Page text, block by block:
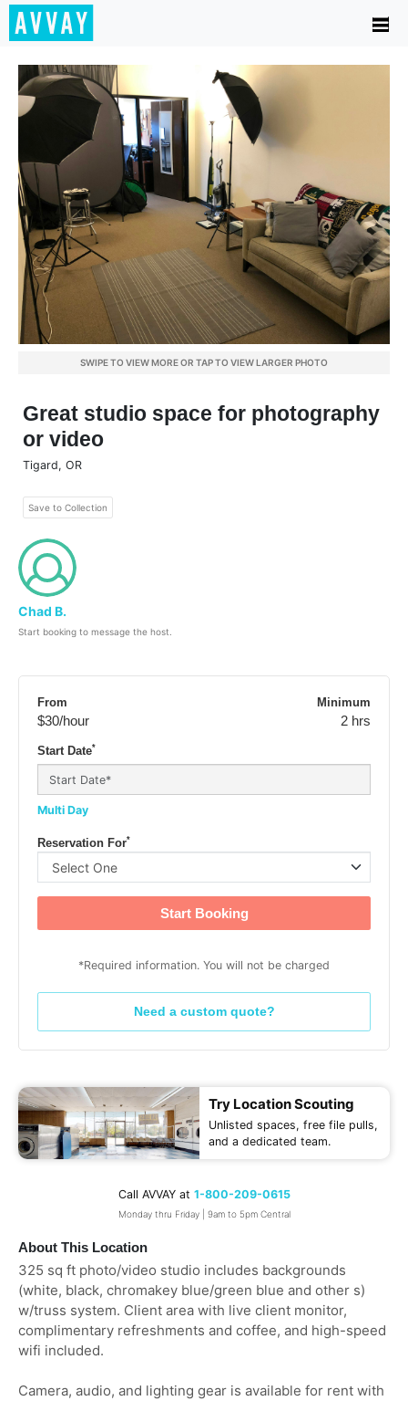
About This Location
325 sq ft photo/video studio includes backgrounds
(white, black, chromakey blue/green blue and other s)
w/truss system. Client area with live client monitor,
complimentary refreshments and coffee, and high-speed
wifi included.
Camera, audio, and lighting gear is available for rent with
SWIPE TO VIEW MORE OR TAP TO VIEW LARGER PHOTO
Great studio space for photography
or video
Tigard, OR
Save to Collection
Chad B.
Start booking to message the host.
From
$30/hour
Minimum
2 hrs
Start Date*
Multi Day
Reservation For*
Start Booking
*Required information. You will not be charged
Need a custom quote?
Try Location Scouting
Unlisted spaces, free file pulls,
and a dedicated team.
Call AVVAY at 1-800-209-0615
Monday thru Friday | 9am to 5pm Central